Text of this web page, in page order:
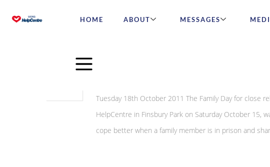
HOME ABOUT MESSAGES
Tuesday 18th October 2011 The Family Day for close
HelpCentre in Finsbury Park on Saturday October
cope better when a family member is in prison and